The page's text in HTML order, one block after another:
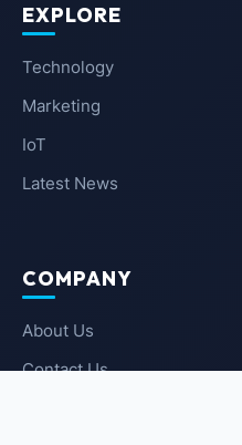
EXPLORE
Technology
Marketing
IoT
Latest News
COMPANY
About Us
Contact Us